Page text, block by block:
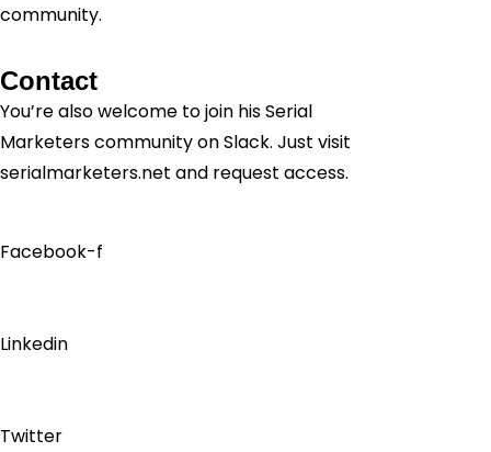
community.
Contact
You’re also welcome to join hisSerial
Marketerscommunity on Slack. Just visit
serialmarketers.net and request access.
Facebook-f
Linkedin
Twitter